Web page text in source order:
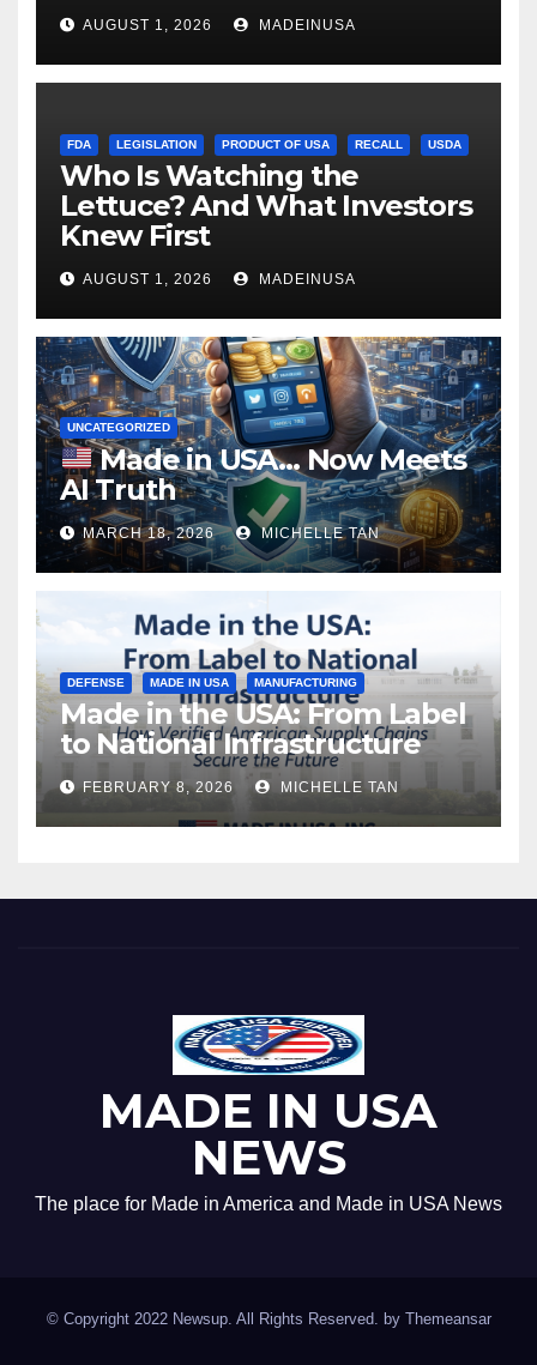
AUGUST 1, 2026 MADEINUSA
FDA LEGISLATION PRODUCT OF USA RECALL USDA
Who Is Watching the
Lettuce? And What Investors
Knew First
AUGUST 1, 2026 MADEINUSA
UNCATEGORIZED
Made in USA… Now Meets
AI Truth
MARCH 18, 2026 MICHELLE TAN
DEFENSE MADE IN USA MANUFACTURING
Made in the USA: From Label
to National Infrastructure
FEBRUARY 8, 2026 MICHELLE TAN
MADE IN USA
NEWS
The place for Made in America and Made in USA News
© Copyright 2022 Newsup. All Rights Reserved. by Themeansar